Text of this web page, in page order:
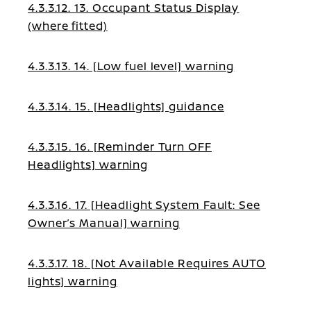
4.3.3.12. 13. Occupant Status Display
(where fitted)
4.3.3.13. 14. [Low fuel level] warning
4.3.3.14. 15. [Headlights] guidance
4.3.3.15. 16. [Reminder Turn OFF
Headlights] warning
4.3.3.16. 17. [Headlight System Fault: See
Owner’s Manual] warning
4.3.3.17. 18. [Not Available Requires AUTO
lights] warning